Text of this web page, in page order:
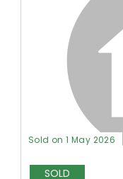
Sold on 1 May 2026
SOLD